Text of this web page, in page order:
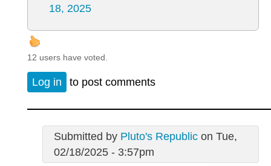
18, 2025
12 users have voted.
Log in to post comments
Submitted by Pluto's Republicon Tue,
02/18/2025 - 3:57pm